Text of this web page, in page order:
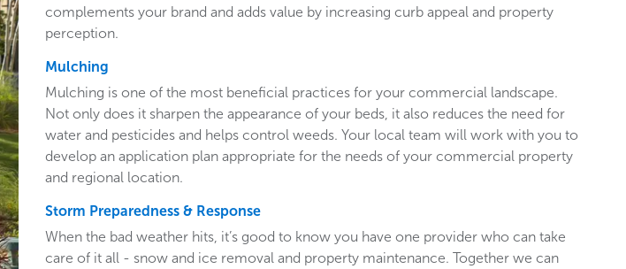
complements your brand and adds value by increasing curb appeal and property
perception.
Mulching
Mulching is one of the most beneficial practices for your commercial landscape.
Not only does it sharpen the appearance of your beds, it also reduces the need for
water and pesticides and helps control weeds. Your local team will work with you to
develop an application plan appropriate for the needs of your commercial property
and regional location.
Storm Preparedness & Response
When the bad weather hits, it’s good to know you have one provider who can take
care of it all - snow and ice removal and property maintenance. Together we can